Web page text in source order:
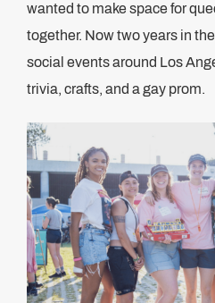
wanted to make space for
together. Now two years in
social events around Los
trivia, crafts, and a gay prom.